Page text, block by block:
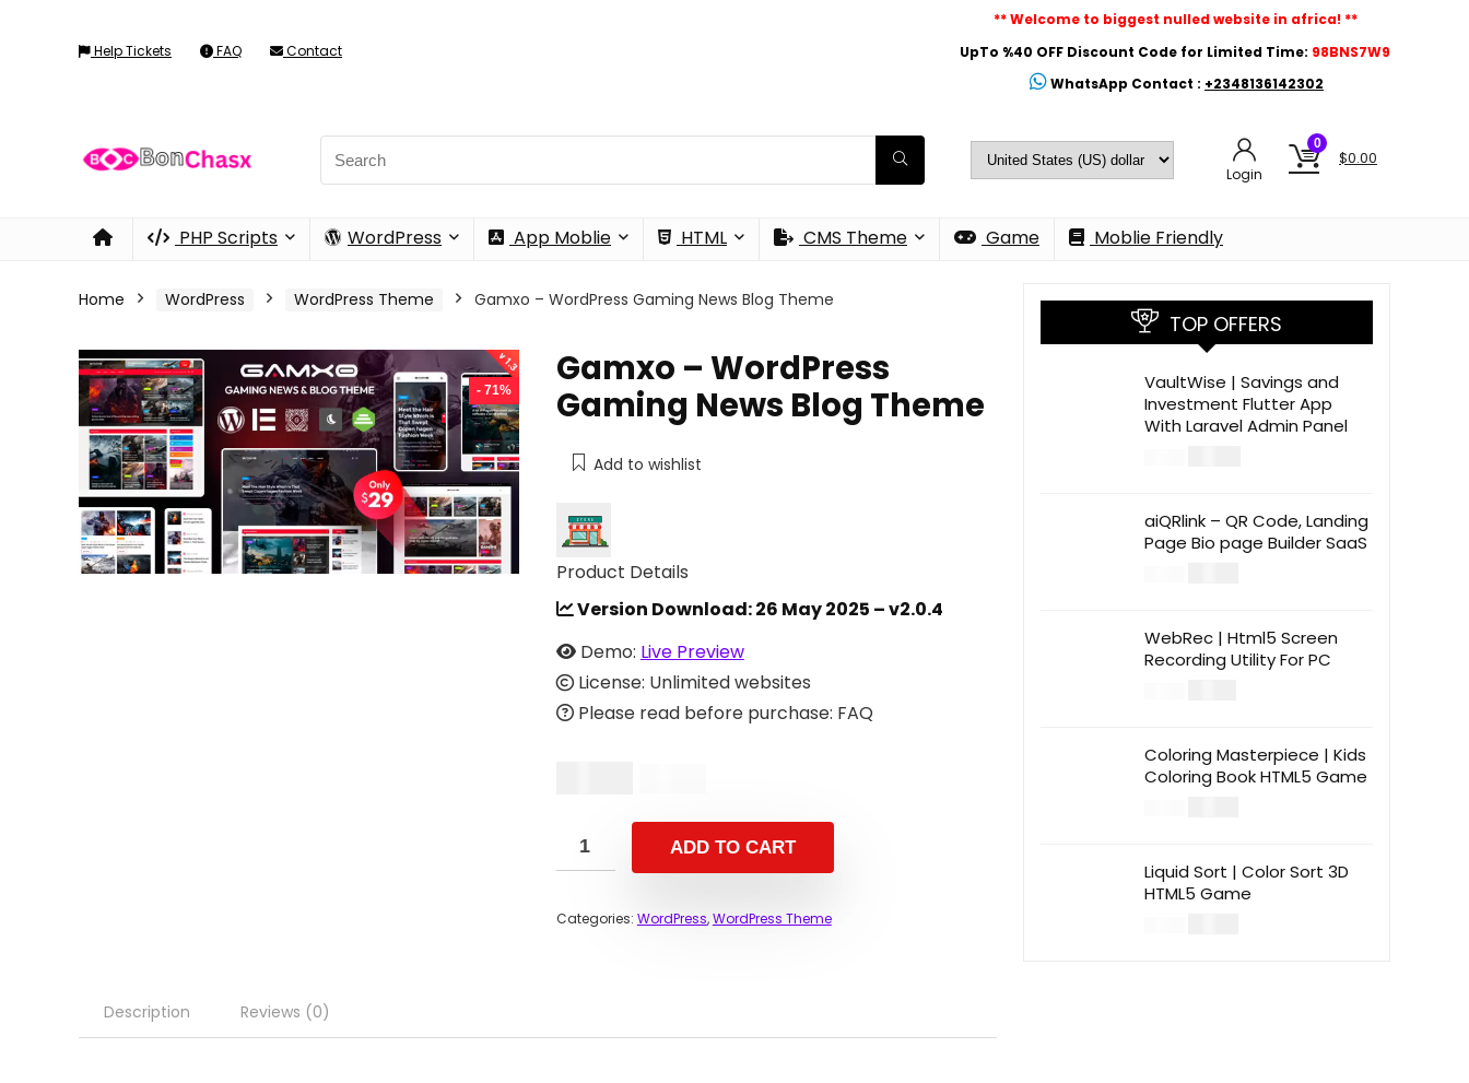
Help Tickets FAQ Contact
** Welcome to biggest nulled website in africa! **
UpTo %40 OFF Discount Code for Limited Time: 98BNS7W9
WhatsApp Contact : +2348136142302
Login
0
$0.00
PHP Scripts WordPress App Moblie HTML CMS Theme Game Moblie Friendly
Home WordPress WordPress Theme Gamxo – WordPress Gaming News Blog Theme
- 71%
Gamxo – WordPress
Gaming News Blog Theme
Add to wishlist
Product Details
Version Download:26 May 2025 – v2.0.4
Demo: Live Preview
License: Unlimited websites
Please read before purchase: FAQ
ADD TO CART
Categories: WordPress,WordPress Theme
Description Reviews (0)
TOP OFFERS
VaultWise | Savings and
Investment Flutter App
With Laravel Admin Panel
aiQRlink – QR Code, Landing
Page Bio page Builder SaaS
WebRec | Html5 Screen
Recording Utility For PC
Coloring Masterpiece | Kids
Coloring Book HTML5 Game
Liquid Sort | Color Sort 3D
HTML5 Game